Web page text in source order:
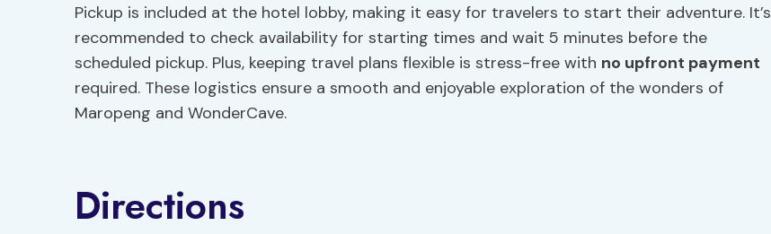
Pickup is included at the hotel lobby, making it easy for travelers to start their adventure. It’s
recommended to check availability for starting times and wait 5 minutes before the
scheduled pickup. Plus, keeping travel plans flexible is stress-free with no upfront payment
required. These logistics ensure a smooth and enjoyable exploration of the wonders of
Maropeng and WonderCave.
Directions